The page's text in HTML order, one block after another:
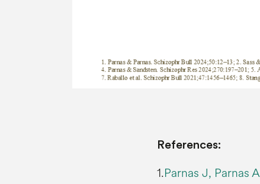
References:
1.Parnas J, Parnas